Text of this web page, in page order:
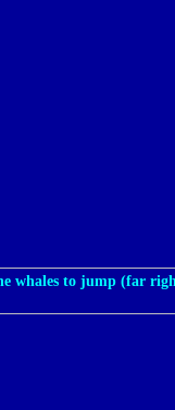
whales to jump (far